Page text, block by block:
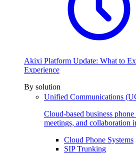
Akixi Platform Update: What to
Experience
By solution
Unified Communications
Cloud-based business phone
meetings, and collaboration
Cloud Phone Systems
SIP Trunking